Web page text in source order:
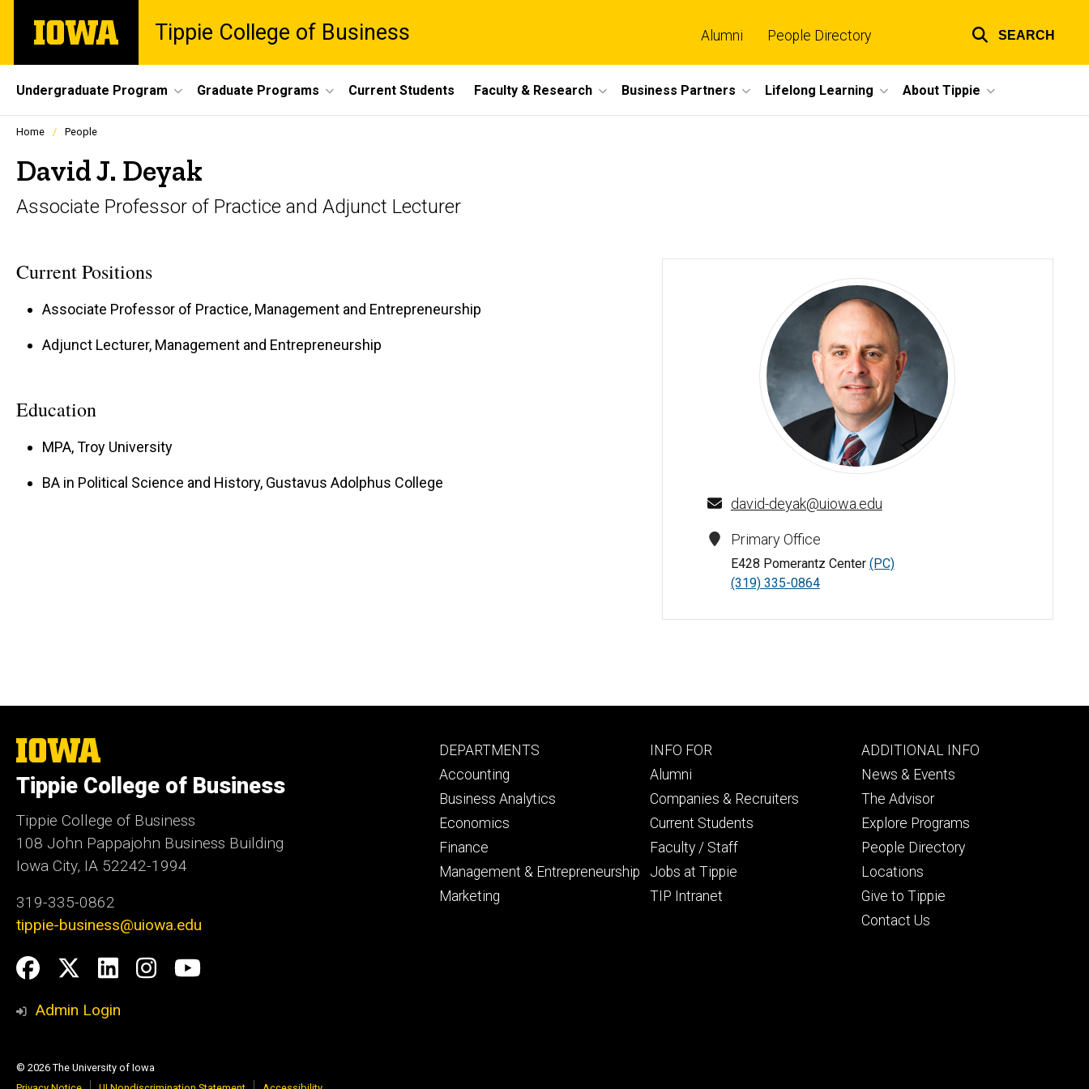
main
The
University
Tippie College of Business
links
Alumni People Directory SEARCH
Site
Main
Navigation
Undergraduate Program Graduate Programs Current Students Faculty & Research Business Partners Lifelong Learning About Tippie
Profiles
listing
in
scrolling
Home People
David J. Deyak
Associate Professor of Practice and Adjunct Lecturer
David J. Deyak - University of Iowa
david-deyak@uiowa.edu
Primary Office
E428 Pomerantz Center (PC)
(319) 335-0864
Current Positions
Associate Professor of Practice, Management and Entrepreneurship
Adjunct Lecturer, Management and Entrepreneurship
Education
MPA, Troy University
BA in Political Science and History, Gustavus Adolphus College
The
University
of
Iowa
Tippie College of Business
Tippie College of Business
108 John Pappajohn Business Building
Iowa City, IA 52242-1994
319-335-0862
tippie-business@uiowa.edu
Social
Media
Facebook
Twitter
LinkedIn
Instagram
YouTube
Admin Login
Footer
primary
DEPARTMENTS
Accounting
Business Analytics
Economics
Finance
Management & Entrepreneurship
Marketing
Footer
secondary
INFO FOR
Alumni
Companies & Recruiters
Current Students
Faculty / Staff
Jobs at Tippie
TIP Intranet
Footer
tertiary
ADDITIONAL INFO
News & Events
The Advisor
Explore Programs
People Directory
Locations
Give to Tippie
Contact Us
© 2026 The University of Iowa